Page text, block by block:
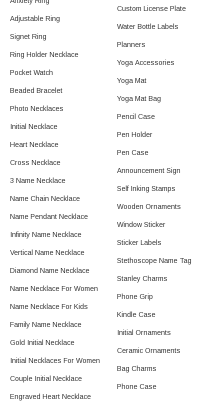
Adjustable Ring
Signet Ring
Ring Holder Necklace
Pocket Watch
Beaded Bracelet
Photo Necklaces
Initial Necklace
Heart Necklace
Cross Necklace
3 Name Necklace
Name Chain Necklace
Name Pendant Necklace
Infinity Name Necklace
Vertical Name Necklace
Diamond Name Necklace
Name Necklace For Women
Name Necklace For Kids
Family Name Necklace
Gold Initial Necklace
Initial Necklaces For Women
Couple Initial Necklace
Engraved Heart Necklace
Custom License Plate
Water Bottle Labels
Planners
Yoga Accessories
Yoga Mat
Yoga Mat Bag
Pencil Case
Pen Holder
Pen Case
Announcement Sign
Self Inking Stamps
Wooden Ornaments
Window Sticker
Sticker Labels
Stethoscope Name Tag
Stanley Charms
Phone Grip
Kindle Case
Initial Ornaments
Ceramic Ornaments
Bag Charms
Phone Case